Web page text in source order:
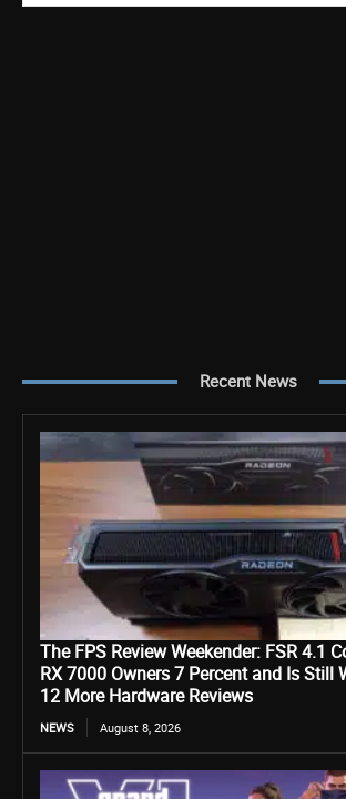
Recent News
The FPS Review Weekender: FSR 4.1
RX 7000 Owners 7 Percent and Is Still
12 More Hardware Reviews
NEWS August 8, 2026